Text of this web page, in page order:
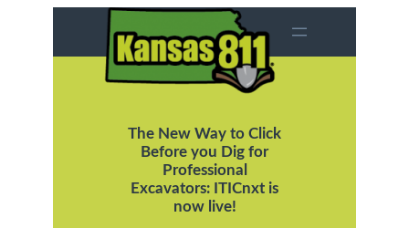
The New Way to Click
Before you Dig for
Professional
Excavators: ITICnxt is
now live!